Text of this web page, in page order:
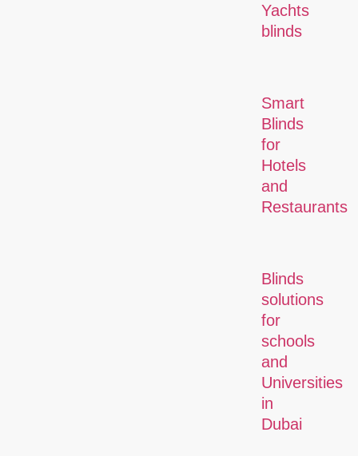
Yachts
blinds
Smart
Blinds
for
Hotels
and
Restaurants
Blinds
solutions
for
schools
and
Universities
in
Dubai